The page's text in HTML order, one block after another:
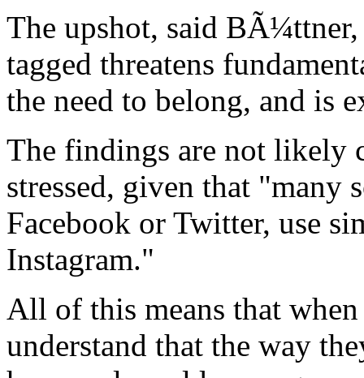
The upshot, said
tagged threatens
the need to belong, and is
The findings are not likely
stressed, given that "many
Facebook or Twitter, use
Instagram."
All of this means that
understand that the way